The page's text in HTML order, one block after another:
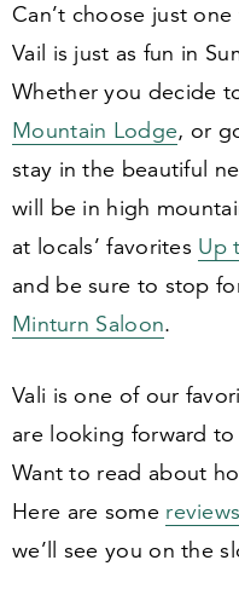
Can’t choose just
Vail is just as fun in
Whether you decide
Mountain Lodge, or
stay in the beautiful
will be in high
at locals’ favorites Up
and be sure to stop
Minturn Saloon.
Vali is one of our
are looking forward
Want to read about
Here are some
we’ll see you on the